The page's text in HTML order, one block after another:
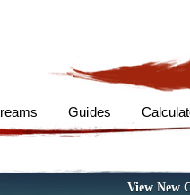
Guides
View New